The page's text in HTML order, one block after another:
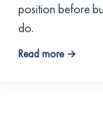
position before
do.
Read more →